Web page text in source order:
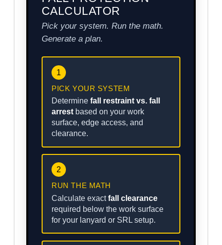
CALCULATOR
Pick your system. Run the math.
Generate a plan.
1
PICK YOUR SYSTEM
Determine fall restraint vs. fall
arrest based on your work
surface, edge access, and
clearance.
2
RUN THE MATH
Calculate exactfall clearance
required below the work surface
for your lanyard or SRL setup.